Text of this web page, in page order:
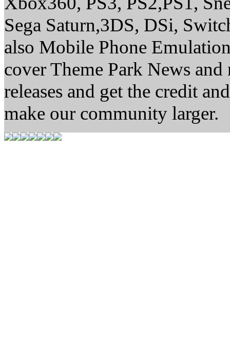
Sega Saturn,3DS, DSi,
also Mobile Phone
cover Theme Park News
releases and get the credit
make our community larger.